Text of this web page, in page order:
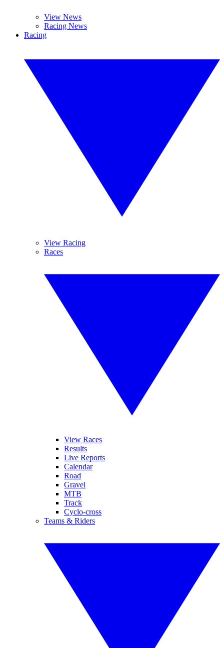
View News
Racing News
Racing
View Racing
Races
View Races
Results
Live Reports
Calendar
Road
Gravel
MTB
Track
Cyclo-cross
Teams & Riders